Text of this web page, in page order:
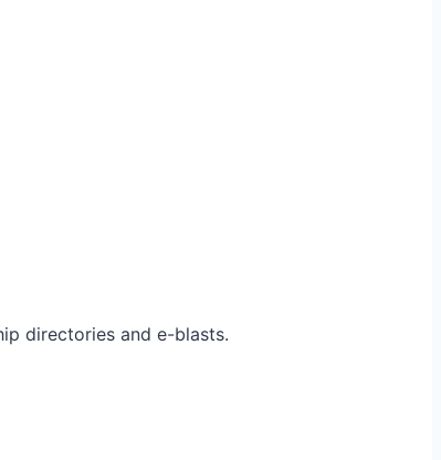
directories and e-blasts.